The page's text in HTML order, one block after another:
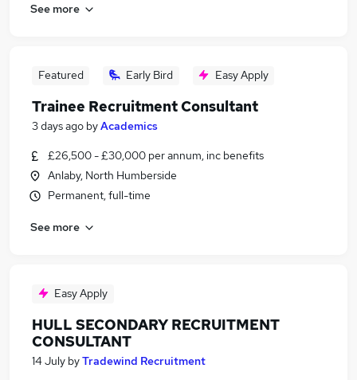
See more
Featured Early Bird Easy Apply
Trainee Recruitment Consultant
3 days ago byAcademics
£26,500 - £30,000 per annum, inc benefits
Anlaby, North Humberside
Permanent, full-time
See more
Easy Apply
HULL SECONDARY RECRUITMENT
CONSULTANT
14 July byTradewind Recruitment